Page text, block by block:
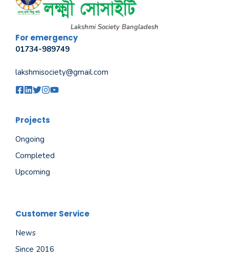
Lakshmi Society Bangladesh
For emergency
01734-989749
lakshmisociety@gmail.com
Projects
Ongoing
Completed
Upcoming
Customer Service
News
Since 2016